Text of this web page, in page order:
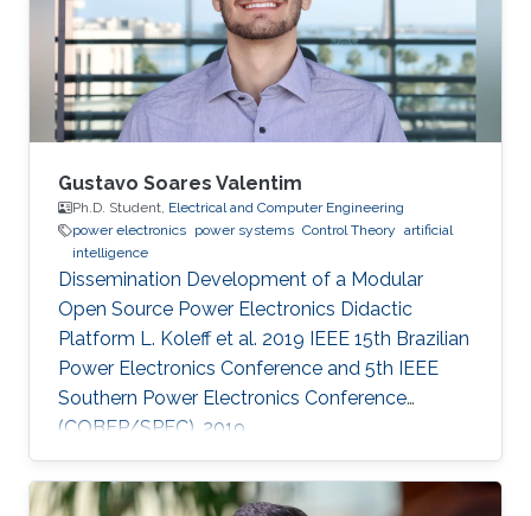
Gustavo Soares Valentim
Ph.D. Student, Electrical and Computer Engineering
power electronics power systems Control Theory artificial
intelligence
Dissemination Development of a Modular
Open Source Power Electronics Didactic
Platform L. Koleff et al. 2019 IEEE 15th Brazilian
Power Electronics Conference and 5th IEEE
Southern Power Electronics Conference
(COBEP/SPEC), 2019